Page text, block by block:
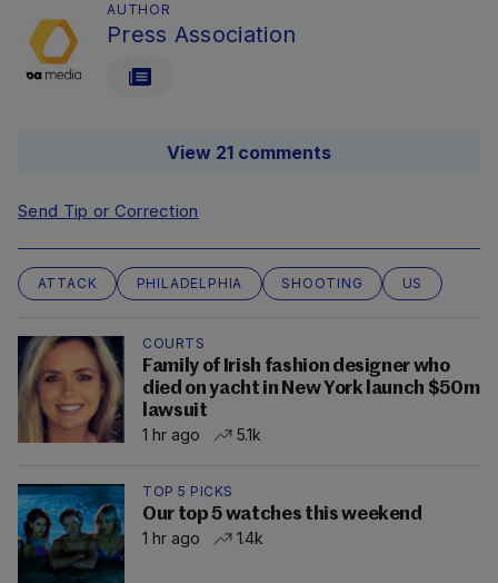
AUTHOR
Press Association
View 21 comments
Send Tip or Correction
ATTACK PHILADELPHIA SHOOTING US
COURTS
Family of Irish fashion designer who
died on yacht in New York launch $50m
lawsuit
1 hr ago
5.1k
TOP 5 PICKS
Our top 5 watches this weekend
1 hr ago
1.4k